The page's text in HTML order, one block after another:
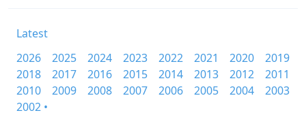
Latest
2026
2025 2024 2023 2022 2021 2020
2019
2018
2017 2016 2015 2014 2013 2012
2011
2010
2009 2008 2007 2006 2005 2004
2003
2002 •